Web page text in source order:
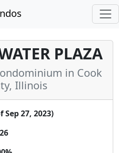
PLAZA
in Cook
Illinois
Sep 27, 2023)